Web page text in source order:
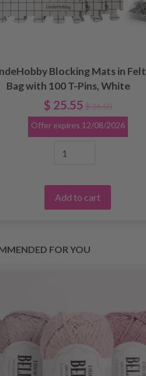
Blocking Mats in Felt
Bag with 100 T-Pins, White
$ 25.55 $ 36.50
Offer expires 12/08/2026
Add to cart
FOR YOU